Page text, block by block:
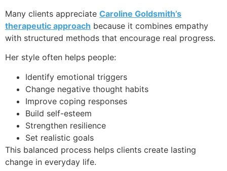
Many clients appreciate Caroline Goldsmith’s
therapeutic approach because it combines empathy
with structured methods that encourage real progress.
Her style often helps people:
Identify emotional triggers
Change negative thought habits
Improve coping responses
Build self-esteem
Strengthen resilience
Set realistic goals
This balanced process helps clients create lasting
change in everyday life.